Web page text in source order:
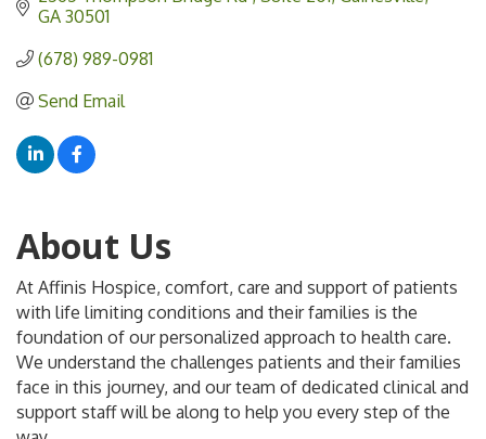
GA 30501
(678) 989-0981
Send Email
About Us
At Affinis Hospice, comfort, care and support of patients
with life limiting conditions and their families is the
foundation of our personalized approach to health care.
We understand the challenges patients and their families
face in this journey, and our team of dedicated clinical and
support staff will be along to help you every step of the